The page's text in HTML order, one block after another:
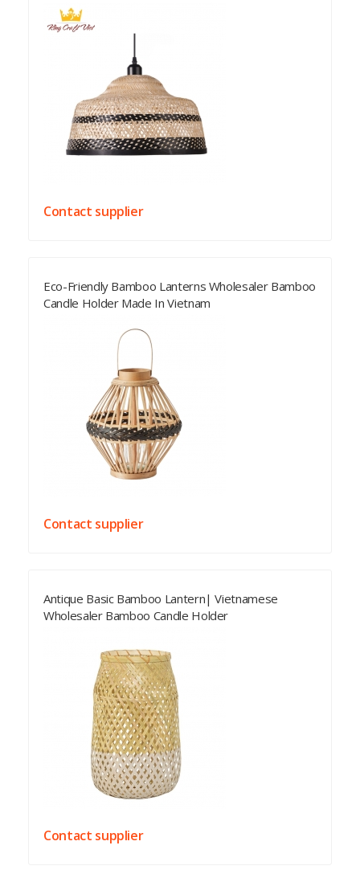
Contact supplier
Eco-Friendly Bamboo Lanterns Wholesaler Bamboo
Candle Holder Made In Vietnam
Contact supplier
Antique Basic Bamboo Lantern| Vietnamese
Wholesaler Bamboo Candle Holder
Contact supplier